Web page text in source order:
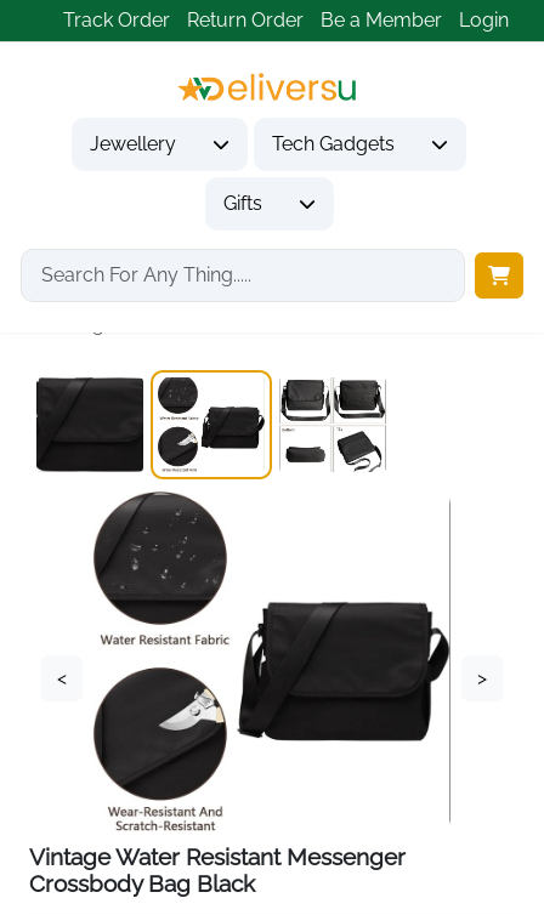
Track Order Return Order Be a Member Login
Jewellery Tech Gadgets
Gifts
Home
Gifts for Him
< >
Vintage Water Resistant Messenger
Crossbody Bag Black